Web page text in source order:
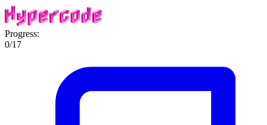
Progress:
0/17